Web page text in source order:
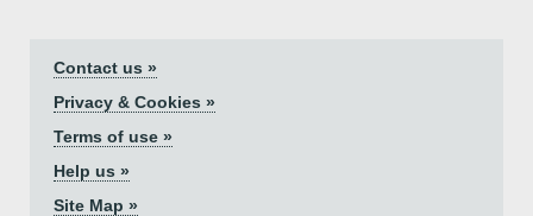
Contact us »
Privacy & Cookies »
Terms of use »
Help us »
Site Map »